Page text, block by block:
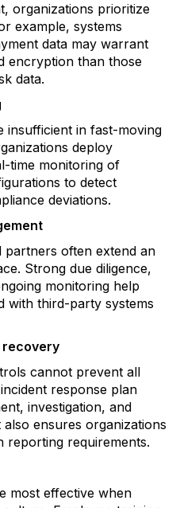
organizations prioritize
example, systems
data may warrant
encryption than those
data.
insufficient in fast-moving
deploy
time monitoring of
to detect
deviations.
partners often extend an
Strong due diligence,
monitoring help
with third-party systems
recovery
cannot prevent all
response plan
investigation, and
ensures organizations
reporting requirements.
most effective when